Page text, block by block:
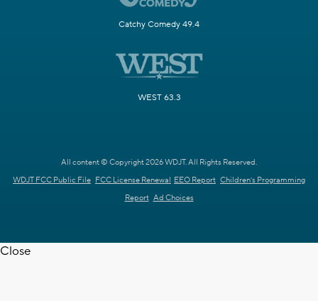
Catchy Comedy 49.4
WEST 63.3
All content © Copyright 2026 WDJT. All Rights Reserved.
WDJT FCC Public File FCC License Renewal EEO Report Children's Programming
Report Ad Choices
Close